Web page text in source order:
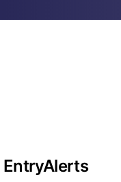
EntryAlerts